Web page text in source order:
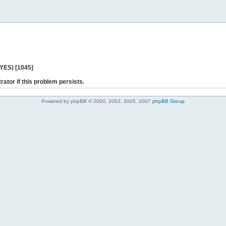
[1045]
if this problem persists.
Powered by phpBB © 2000, 2002, 2005, 2007 phpBB Group